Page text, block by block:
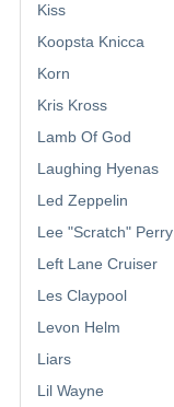
Kiss
Koopsta Knicca
Korn
Kris Kross
Lamb Of God
Laughing Hyenas
Led Zeppelin
Lee "Scratch" Perry
Left Lane Cruiser
Les Claypool
Levon Helm
Liars
Lil Wayne